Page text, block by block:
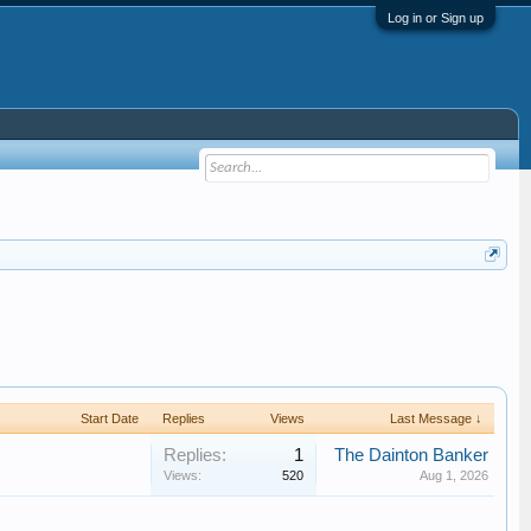
Log in or Sign up
Start Date Replies Views Last Message ↓
Replies: 1
Views: 520
The Dainton Banker
Aug 1, 2026